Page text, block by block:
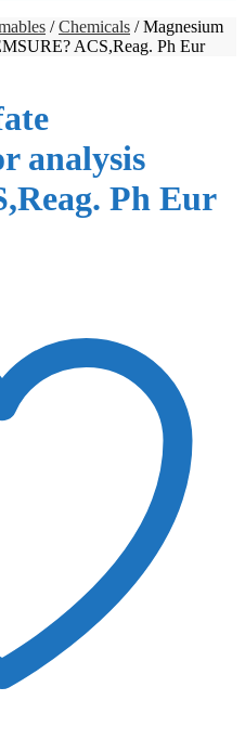
/Chemicals / Magnesium
ACS,Reag. Ph Eur
analysis
Ph Eur